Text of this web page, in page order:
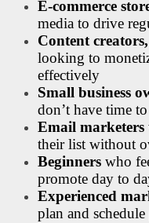
E-commerce
media to drive
Content
looking to
effectively
Small business
don’t have time
Email marketers
their list without
Beginners who
promote day to
Experienced
plan and